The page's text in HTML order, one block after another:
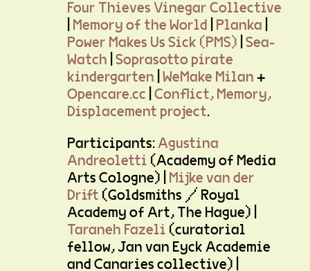
Four Thieves Vinegar Collective
Memory of the World Planka
Power Makes Us Sick (PMS) |Sea-
Watch |Soprasotto pirate
kindergarten |WeMake Milan +
Opencare.cc |Conflict, Memory,
Displacement project.
Participants:Agustina
Andreoletti (Academy of Media
Arts Cologne) |
Mijke van der
Drift (Goldsmiths / Royal
Academy of Art, The Hague) |
Taraneh Fazeli (curatorial
fellow, Jan van Eyck Academie
and Canaries collective) |